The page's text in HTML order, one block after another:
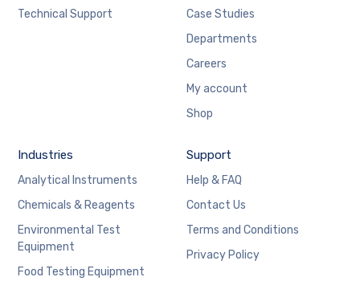
Technical Support
Case Studies
Departments
Careers
My account
Shop
Industries
Analytical Instruments
Chemicals & Reagents
Environmental Test
Equipment
Food Testing Equipment
Support
Help & FAQ
Contact Us
Terms and Conditions
Privacy Policy